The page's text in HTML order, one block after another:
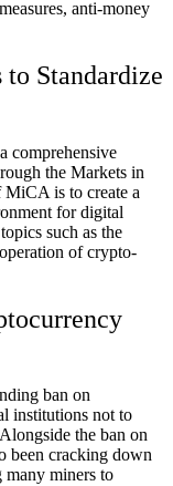
anti-money
Standardize
comprehensive
the Markets in
is to create a
for digital
such as the
of crypto-
ban on
institutions not to
the ban on
been cracking down
miners to